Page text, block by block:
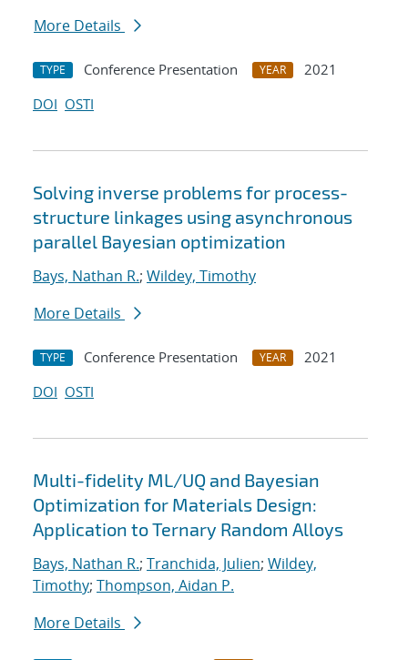
More Details
TYPE Conference Presentation YEAR
2021
DOI OSTI
Solving inverse problems for process-
structure linkages using asynchronous
parallel Bayesian optimization
Bays, Nathan R.; Wildey, Timothy
More Details
TYPE Conference Presentation YEAR
2021
DOI OSTI
Multi-fidelity ML/UQ and Bayesian
Optimization for Materials Design:
Application to Ternary Random Alloys
Bays, Nathan R.; Tranchida, Julien; Wildey,
Timothy; Thompson, Aidan P.
More Details